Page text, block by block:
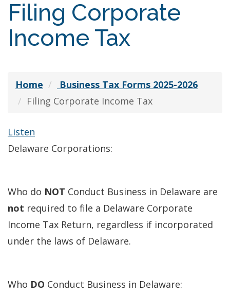
Filing Corporate
Income Tax
Home
Business Tax Forms 2025-2026
Filing Corporate Income Tax
Listen
Delaware Corporations:
Who do NOT Conduct Business in Delaware are
not required to file a Delaware Corporate
Income Tax Return, regardless if incorporated
under the laws of Delaware.
Who DO Conduct Business in Delaware: